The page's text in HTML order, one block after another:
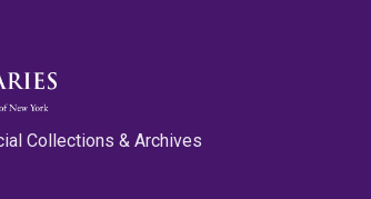
Collections & Archives